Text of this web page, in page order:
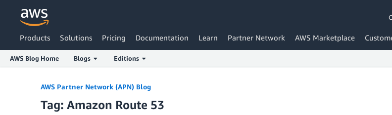
Products Solutions Pricing Documentation Learn Partner Network AWS Marketplace
AWS Blog Home Blogs Editions
AWS Partner Network (APN) Blog
Tag: Amazon Route 53